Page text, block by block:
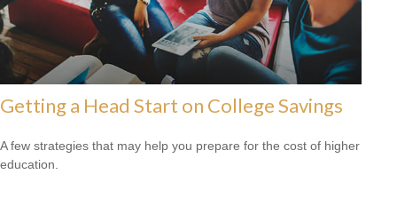
Getting a Head Start on College Savings
A few strategies that may help you prepare for the cost of higher
education.